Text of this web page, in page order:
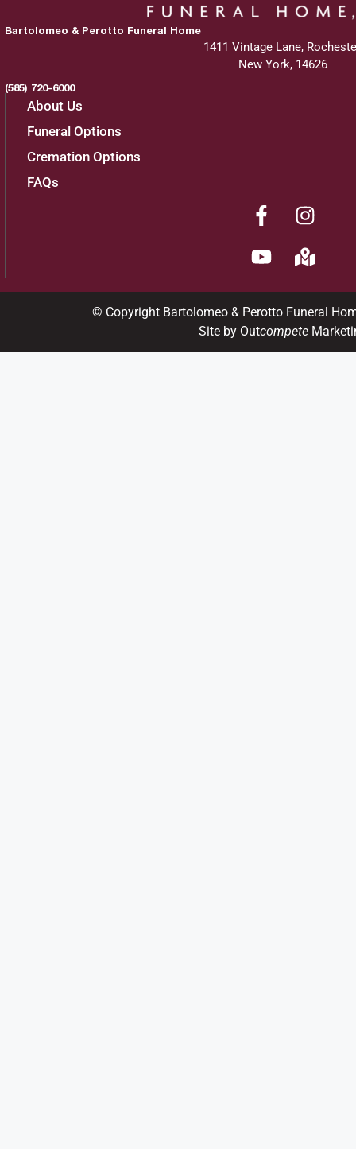
Bartolomeo & Perotto Funeral Home
1411 Vintage Lane,
New York, 14626
(585) 720-6000
About Us
Funeral Options
Cremation Options
FAQs
© Copyright Bartolomeo & Perotto Funeral
Site by Outcompete